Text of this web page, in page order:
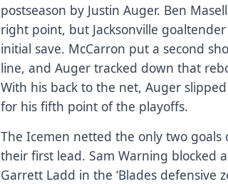
postseason by Justin Auger. Ben
right point, but Jacksonville
initial save. McCarron put a second
line, and Auger tracked down that
With his back to the net, Auger
for his fifth point of the playoffs.
The Icemen netted the only two goals
their first lead. Sam Warning blocked
Garrett Ladd in the ‘Blades defensive